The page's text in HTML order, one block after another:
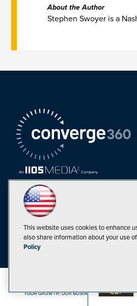
About the Author
Stephen Swoyer is a
This website uses cookies to enhance
also share information about your use
Policy